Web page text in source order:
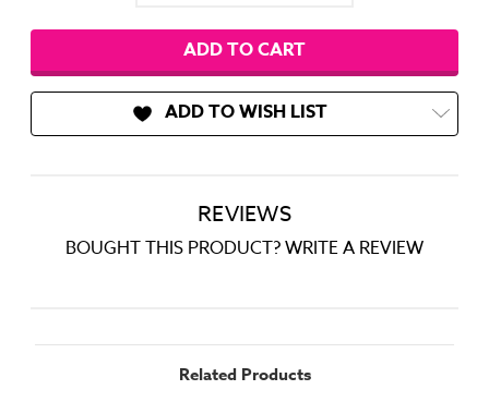
ADD TO WISH LIST
REVIEWS
BOUGHT THIS PRODUCT? WRITE A REVIEW
Related Products